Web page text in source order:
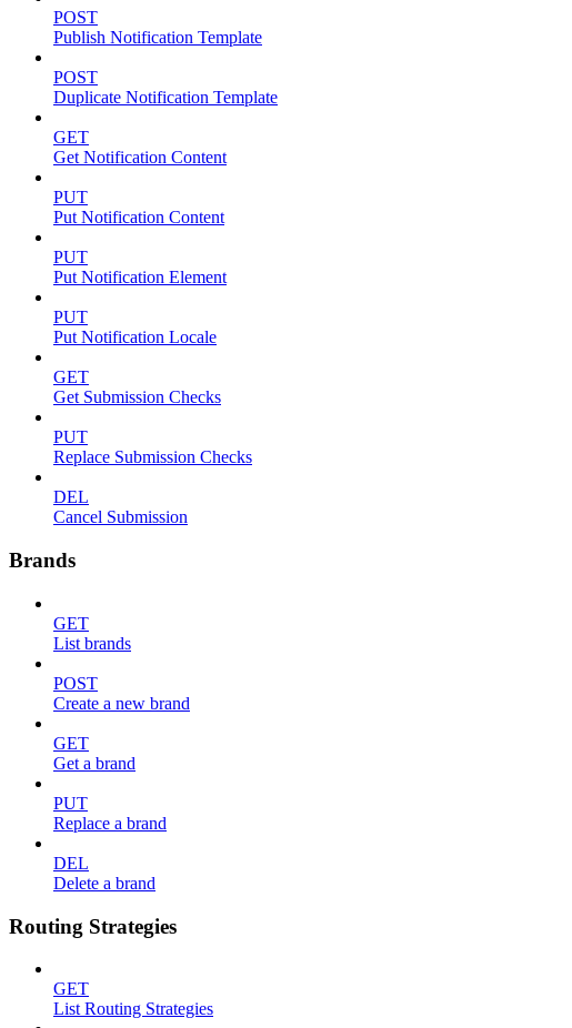
POST
Publish Notification Template
POST
Duplicate Notification Template
GET
Get Notification Content
PUT
Put Notification Content
PUT
Put Notification Element
PUT
Put Notification Locale
GET
Get Submission Checks
PUT
Replace Submission Checks
DEL
Cancel Submission
Brands
GET
List brands
POST
Create a new brand
GET
Get a brand
PUT
Replace a brand
DEL
Delete a brand
Routing Strategies
GET
List Routing Strategies